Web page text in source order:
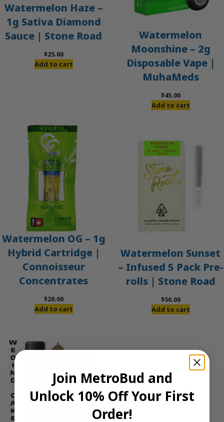
Watermelon Haze –
1g Sativa Diamond
Sauce | Stone Road
$25.00
Add to cart
Watermelon
Moonshine – 2g
Disposable Vape |
MuhaMeds
$45.00
Add to cart
Watermelon OG – 1g
Hybrid Cartridge |
Connoisseur
Concentrates
$20.00
Add to cart
Watermelon Sunset
– Infused 5 Pack Pre-
rolls | Stone Road
$50.00
Add to cart
Join MetroBud and
Unlock 10% Off Your First
Order!